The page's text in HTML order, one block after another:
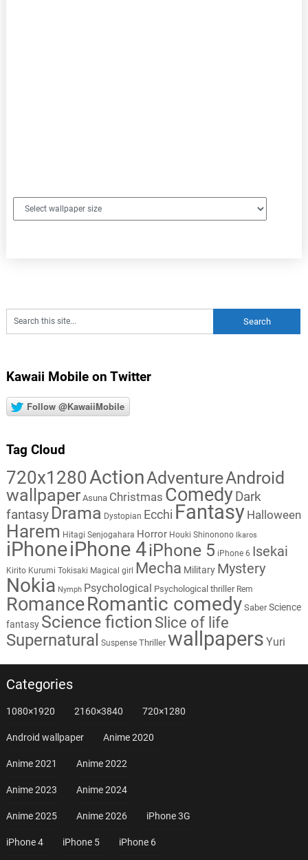
Kawaii Mobile on Twitter
Follow @KawaiiMobile
Tag Cloud
720x1280ActionAdventureAndroid
wallpaper Asuna Christmas Comedy Dark
fantasy Drama Dystopian Ecchi Fantasy Halloween
Harem Hitagi Senjogahara Horror Houki Shinonono Ikaros
iPhoneiPhone 4iPhone 5 iPhone 6 Isekai
Kirito Kurumi Tokisaki Magical girl Mecha Military Mystery
Nokia Nymph Psychological Psychological thriller Rem
RomanceRomantic comedy Saber Science
fantasy Science fiction Slice of life
Supernatural Suspense Thriller wallpapers Yuri
Categories
1080×1920 2160×3840 720×1280
Android wallpaper Anime 2020
Anime 2021 Anime 2022
Anime 2023 Anime 2024
Anime 2025 Anime 2026 iPhone 3G
iPhone 4 iPhone 5 iPhone 6